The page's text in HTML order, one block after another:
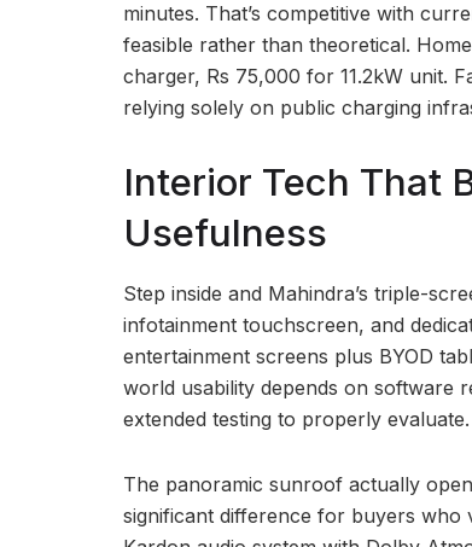
minutes. That’s competitive with
feasible rather than theoretical.
charger, Rs 75,000 for 11.2kW unit.
relying solely on public charging
Interior Tech That
Usefulness
Step inside and Mahindra’s triple-
infotainment touchscreen, and
entertainment screens plus BYOD
world usability depends on software
extended testing to properly evaluate.
The panoramic sunroof actually
significant difference for buyers who